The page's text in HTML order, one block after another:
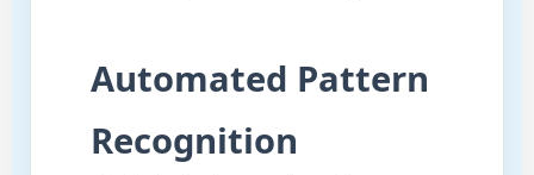
Automated Pattern
Recognition